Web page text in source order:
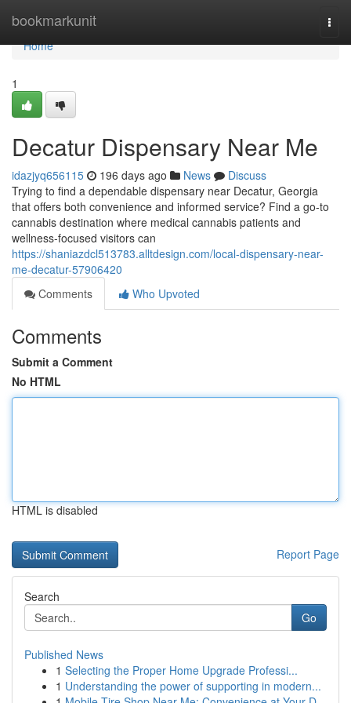
bookmarkunit
Home
Home
1
Decatur Dispensary Near Me
idazjyq656115 196 days ago News
Discuss
Trying to find a dependable dispensary near Decatur, Georgia
that offers both convenience and informed service? Find a go-to
cannabis destination where medical cannabis patients and
wellness-focused visitors can
https://shaniazdcl513783.alltdesign.com/local-dispensary-near-
me-decatur-57906420
Comments
Who Upvoted
Comments
Submit a Comment
No HTML
HTML is disabled
Report Page
Search
Go
Published News
1 Selecting the Proper Home Upgrade Professi...
1 Understanding the power of supporting in modern...